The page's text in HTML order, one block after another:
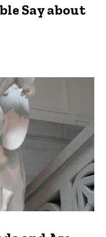
Say about